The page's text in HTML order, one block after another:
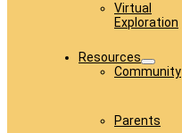
Virtual
Exploration
Resources
Community
Parents